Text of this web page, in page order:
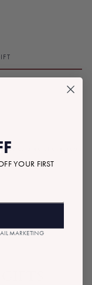
calculated at checkout.
YOUR FIRST
MARKETING